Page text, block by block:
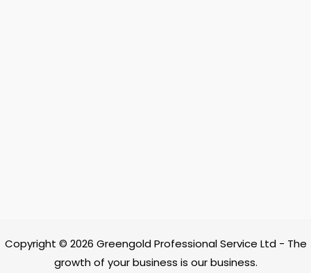
Copyright © 2026 Greengold Professional Service Ltd - The
growth of your business is our business.